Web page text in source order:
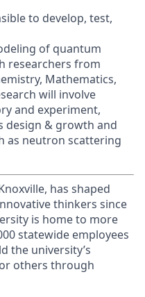
to develop, test,
of quantum
researchers from
Mathematics,
will involve
and experiment,
design & growth and
as neutron scattering
has shaped
thinkers since
is home to more
statewide employees
the university’s
others through